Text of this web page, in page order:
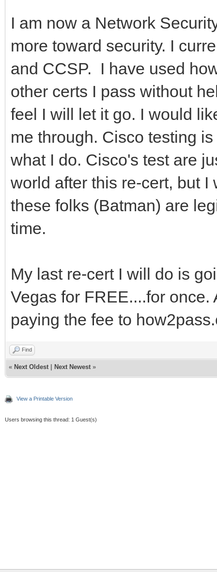
I am now a Network
more toward security. I
and CCSP. I have used
other certs I pass without
feel I will let it go. I would
me through. Cisco testing
what I do. Cisco's test are
world after this re-cert, but
these folks (Batman) are
time.
My last re-cert I will do is
Vegas for FREE....for
paying the fee to
Find
« Next Oldest Next Newest »
View a Printable Version
Users browsing this thread: 1 Guest(s)